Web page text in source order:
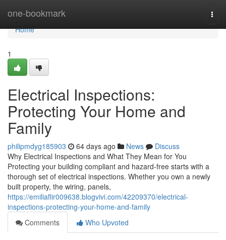
one-bookmark
Home
Home
1
Electrical Inspections:
Protecting Your Home and
Family
philipmdyg185903 64 days ago News
Discuss
Why Electrical Inspections and What They Mean for You
Protecting your building compliant and hazard-free starts with a
thorough set of electrical inspections. Whether you own a newly
built property, the wiring, panels,
https://emiliaflir009638.blogvivi.com/42209370/electrical-
inspections-protecting-your-home-and-family
Comments
Who Upvoted